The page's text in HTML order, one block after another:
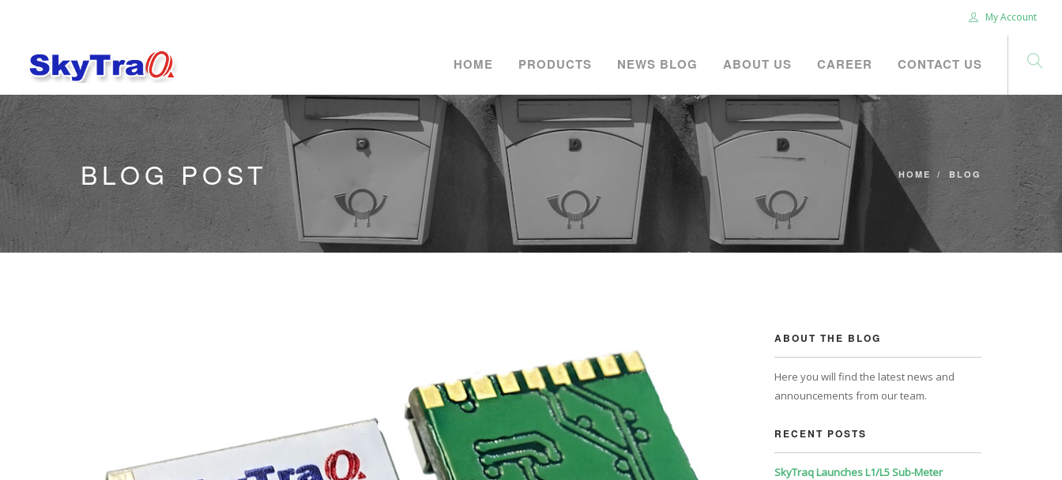
My Account
HOME PRODUCTS NEWS BLOG ABOUT US CAREER CONTACT US
BLOG POST HOME BLOG
ABOUT THE BLOG
Here you will find the latest news and
announcements from our team.
RECENT POSTS
SkyTraq Launches L1/L5 Sub-Meter